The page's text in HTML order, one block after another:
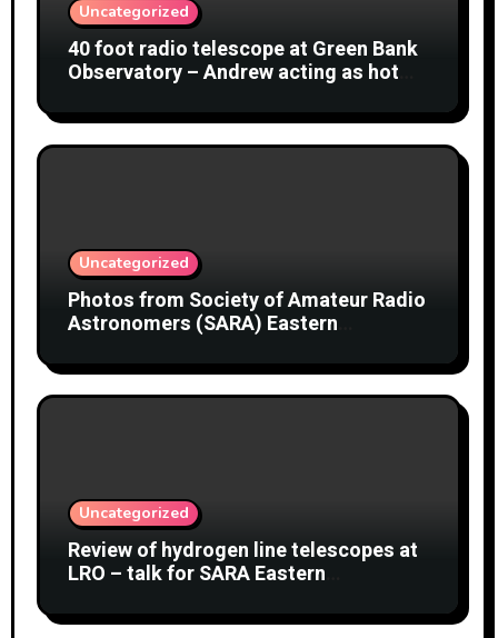
Uncategorized
40 foot radio telescope at Green Bank
Observatory – Andrew acting as hot
Uncategorized
Photos from Society of Amateur Radio
Astronomers (SARA) Eastern
Uncategorized
Review of hydrogen line telescopes at
LRO – talk for SARA Eastern
2 August 2026